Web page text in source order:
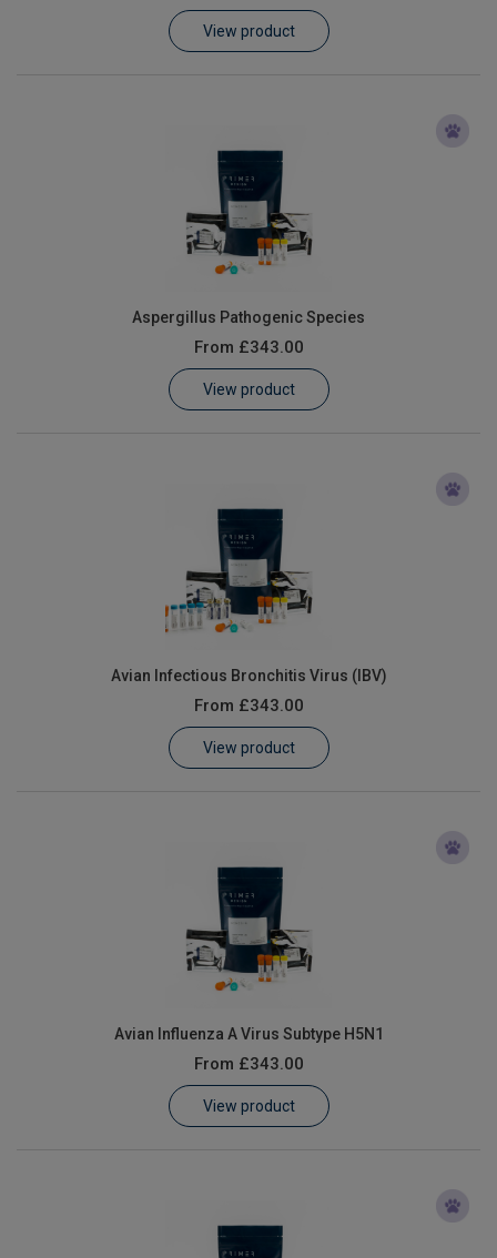
View product
Aspergillus Pathogenic Species
From £343.00
View product
Avian Infectious Bronchitis Virus (IBV)
From £343.00
View product
Avian Influenza A Virus Subtype H5N1
From £343.00
View product